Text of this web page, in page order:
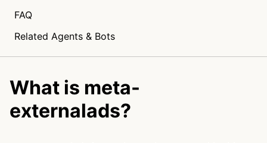
FAQ
Related Agents & Bots
What is meta-
externalads?